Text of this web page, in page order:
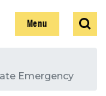
Show
Menu
Show
Emergency